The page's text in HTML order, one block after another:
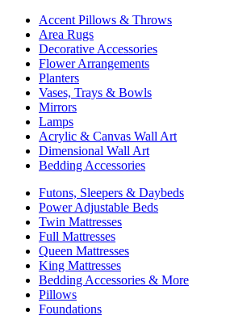
Accent Pillows & Throws
Area Rugs
Decorative Accessories
Flower Arrangements
Planters
Vases, Trays & Bowls
Mirrors
Lamps
Acrylic & Canvas Wall Art
Dimensional Wall Art
Bedding Accessories
Futons, Sleepers & Daybeds
Power Adjustable Beds
Twin Mattresses
Full Mattresses
Queen Mattresses
King Mattresses
Bedding Accessories & More
Pillows
Foundations